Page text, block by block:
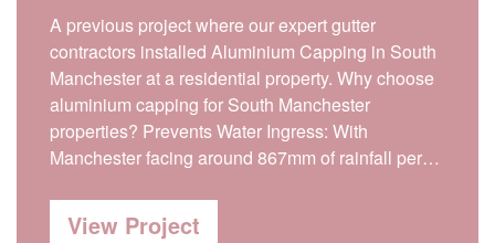
A previous project where our expert gutter
contractors installed Aluminium Capping in South
Manchester at a residential property. Why choose
aluminium capping for South Manchester
properties? Prevents Water Ingress: With
Manchester facing around 867mm of rainfall per…
View Project